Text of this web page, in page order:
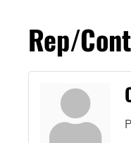
Rep/